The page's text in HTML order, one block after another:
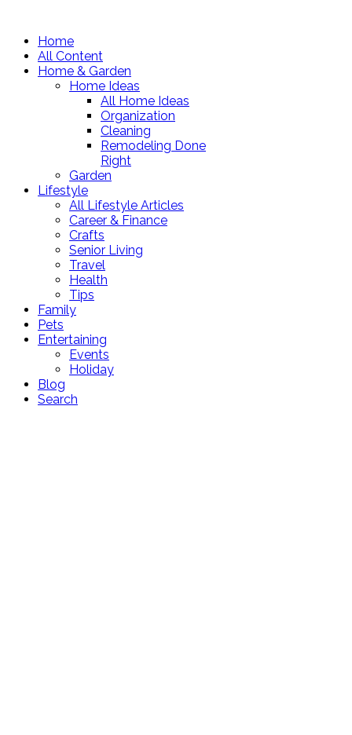
Home
All Content
Home & Garden
Home Ideas
All Home Ideas
Organization
Cleaning
Remodeling Done
Right
Garden
Lifestyle
All Lifestyle Articles
Career & Finance
Crafts
Senior Living
Travel
Health
Tips
Family
Pets
Entertaining
Events
Holiday
Blog
Search